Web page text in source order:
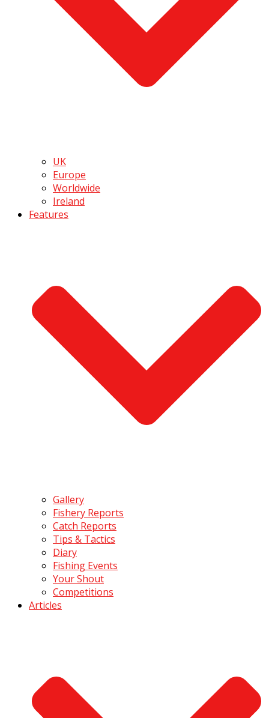
UK
Europe
Worldwide
Ireland
Features
Gallery
Fishery Reports
Catch Reports
Tips & Tactics
Diary
Fishing Events
Your Shout
Competitions
Articles